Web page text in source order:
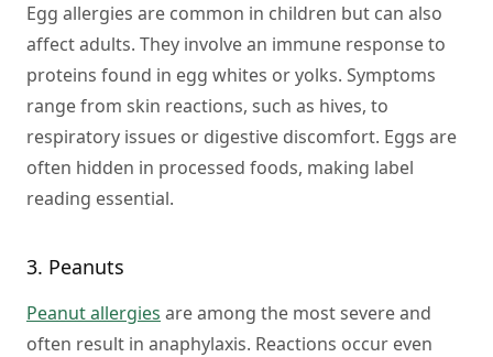
Egg allergies are common in children but can also
affect adults. They involve an immune response to
proteins found in egg whites or yolks. Symptoms
range from skin reactions, such as hives, to
respiratory issues or digestive discomfort. Eggs are
often hidden in processed foods, making label
reading essential.
3. Peanuts
Peanut allergies are among the most severe and
often result in anaphylaxis. Reactions occur even